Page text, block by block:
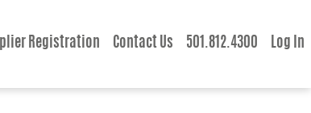
Registration Contact Us 501.812.4300 Log In